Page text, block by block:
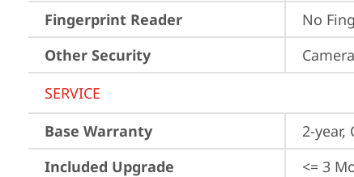
Fingerprint Reader
No
Other Security
SERVICE
Base Warranty
2-year,
Included Upgrade
<= 3